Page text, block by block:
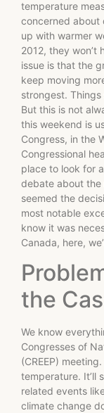
temperature
concerned about
up with warmer
2012, they
issue is that the
keep moving
strongest.
But this is not
this weekend is
Congress, in the
Congressional
place to look for
debate about
seemed the
most notable
know it was
Canada, here,
the
We know
Congresses of
(CREEP)
temperature. It’ll
related events
climate change